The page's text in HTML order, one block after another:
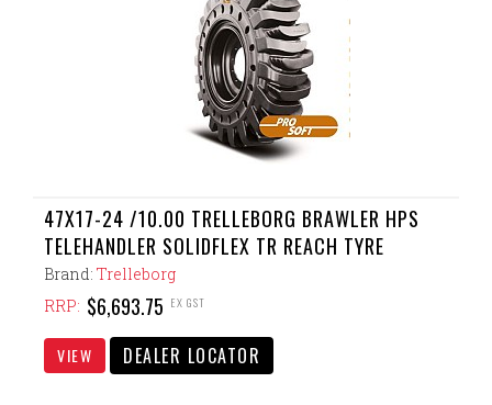
47X17-24 /10.00 TRELLEBORG BRAWLER HPS
TELEHANDLER SOLIDFLEX TR REACH TYRE
Brand: Trelleborg
RRP: $6,693.75 EX GST
VIEW DEALER LOCATOR